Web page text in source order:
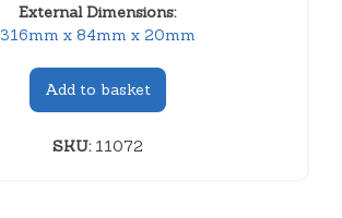
External Dimensions:
316mm x 84mm x 20mm
Add to basket
SKU:11072